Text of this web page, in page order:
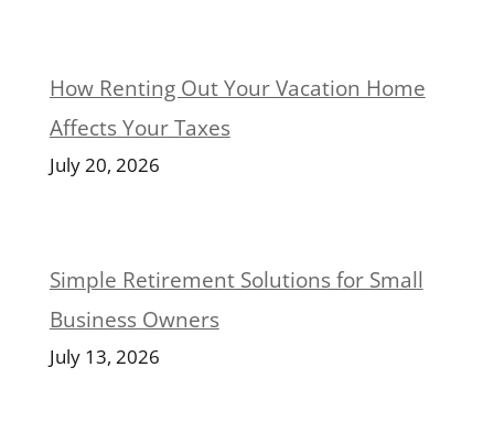
How Renting Out Your Vacation Home
Affects Your Taxes
July 20, 2026
Simple Retirement Solutions for Small
Business Owners
July 13, 2026